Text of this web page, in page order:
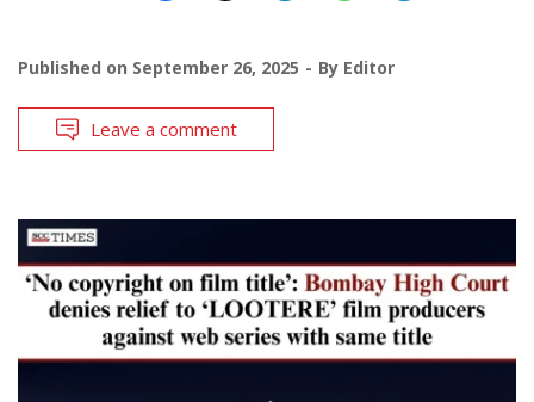
Published on September 26, 2025 By Editor
Leave a comment